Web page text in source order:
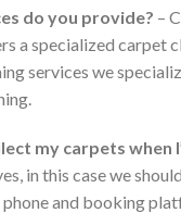
do you provide? –
a specialized carpet
services we
my carpets when
in this case we
and booking